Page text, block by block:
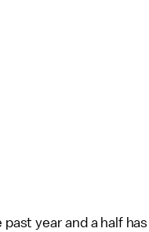
past year and a half